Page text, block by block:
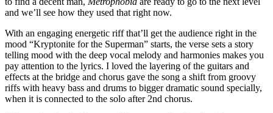
and we’ll see how they used that right now.
With an engaging energetic riff that’ll get the audience right in the
mood “Kryptonite for the Superman” starts, the verse sets a story
telling mood with the deep vocal melody and harmonies makes you
pay attention to the lyrics. I loved the layering of the guitars and
effects at the bridge and chorus gave the song a shift from groovy
riffs with heavy bass and drums to bigger dramatic sound specially,
when it is connected to the solo after 2nd chorus.